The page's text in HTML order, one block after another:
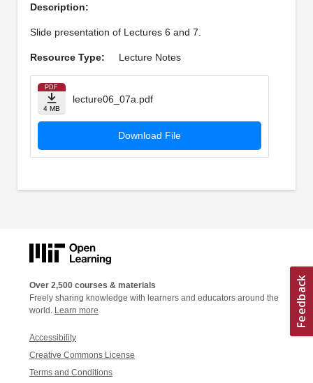
Description:
Slide presentation of Lectures 6 and 7.
Resource Type: Lecture Notes
PDF
4 MB
lecture06_07a.pdf
Download File
Over 2,500 courses & materials
Freely sharing knowledge with learners and educators around the
world. Learn more
Accessibility
Creative Commons License
Terms and Conditions